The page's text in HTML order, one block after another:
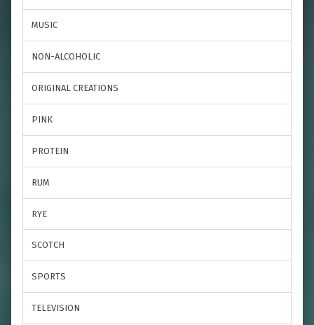
MUSIC
NON-ALCOHOLIC
ORIGINAL CREATIONS
PINK
PROTEIN
RUM
RYE
SCOTCH
SPORTS
TELEVISION